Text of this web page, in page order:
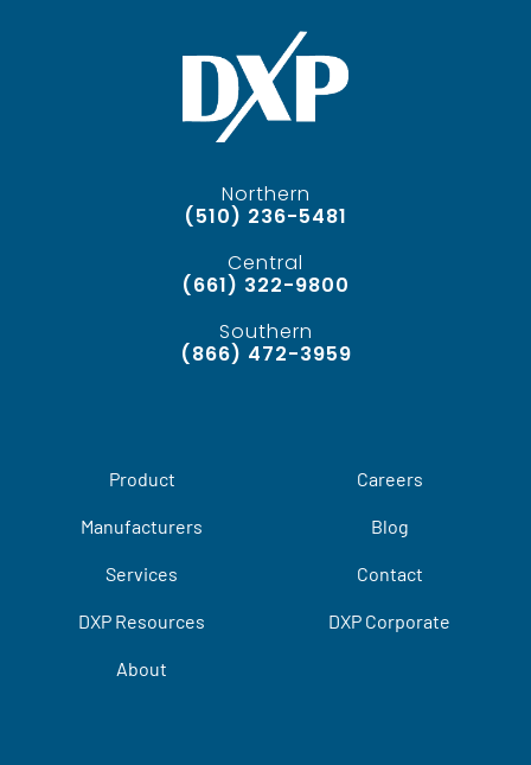
Northern
(510) 236-5481
Central
(661) 322-9800
Southern
(866) 472-3959
Product
Manufacturers
Services
DXP Resources
About
Careers
Blog
Contact
DXP Corporate